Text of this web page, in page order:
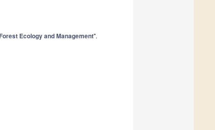
Forest Ecology and Management".